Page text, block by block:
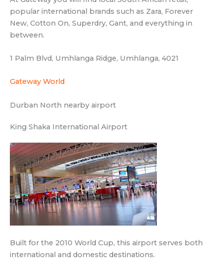
King Shaka International Airport
international and domestic destinations.
King Shaka Dr, La Mercy, 4407
Durban North public transport
Hutton T S
CORE MEDICAL CENTRE, 20 Gainsborough Dr,